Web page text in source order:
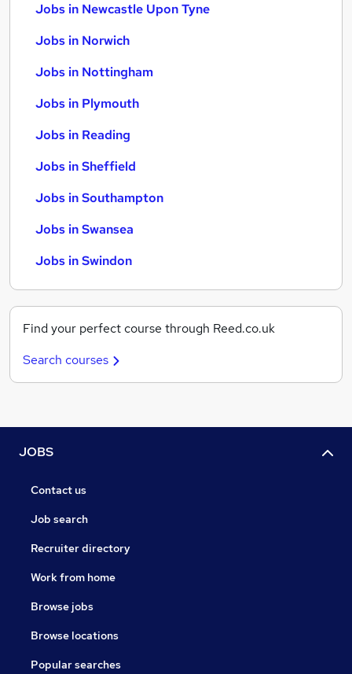
Jobs in Newcastle Upon Tyne
Jobs in Norwich
Jobs in Nottingham
Jobs in Plymouth
Jobs in Reading
Jobs in Sheffield
Jobs in Southampton
Jobs in Swansea
Jobs in Swindon
Find your perfect course through Reed.co.uk
Search courses
JOBS
Contact us
Job search
Recruiter directory
Work from home
Browse jobs
Browse locations
Popular searches